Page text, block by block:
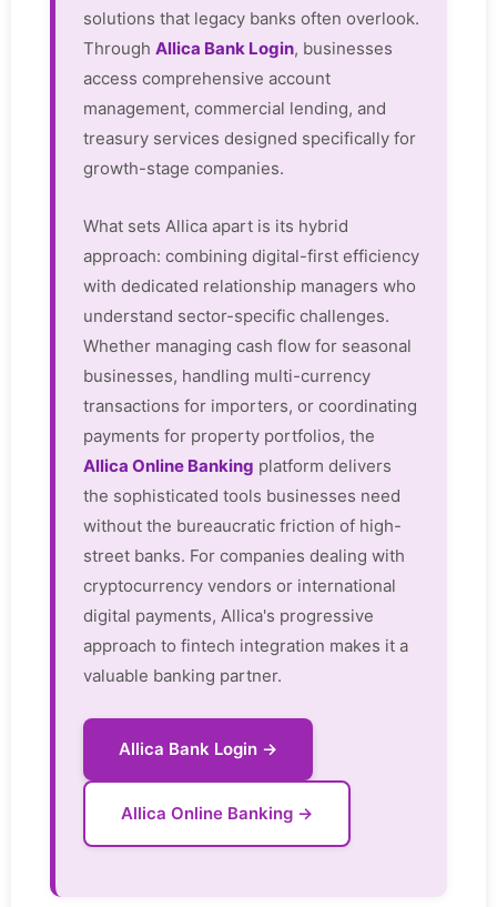
solutions that legacy banks often overlook.
Through Allica Bank Login, businesses
access comprehensive account
management, commercial lending, and
treasury services designed specifically for
growth-stage companies.
What sets Allica apart is its hybrid
approach: combining digital-first efficiency
with dedicated relationship managers who
understand sector-specific challenges.
Whether managing cash flow for seasonal
businesses, handling multi-currency
transactions for importers, or coordinating
payments for property portfolios, the
Allica Online Banking platform delivers
the sophisticated tools businesses need
without the bureaucratic friction of high-
street banks. For companies dealing with
cryptocurrency vendors or international
digital payments, Allica's progressive
approach to fintech integration makes it a
valuable banking partner.
Allica Bank Login →
Allica Online Banking →